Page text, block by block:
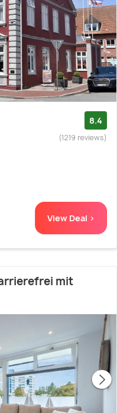
8.4
(1219 reviews)
View Deal >
mit